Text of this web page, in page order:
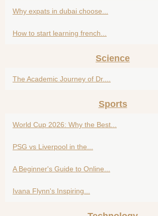
Why expats in dubai choose...
How to start learning french...
Science
The Academic Journey of Dr....
Sports
World Cup 2026: Why the Best...
PSG vs Liverpool in the...
A Beginner's Guide to Online...
Ivana Flynn's Inspiring...